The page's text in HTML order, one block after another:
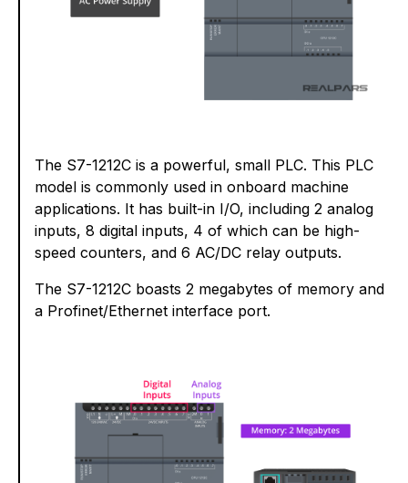
The S7-1212C is a powerful, small PLC. This PLC
model is commonly used in onboard machine
applications. It has built-in I/O, including 2 analog
inputs, 8 digital inputs, 4 of which can be high-
speed counters, and 6 AC/DC relay outputs.
The S7-1212C boasts 2 megabytes of memory and
a Profinet/Ethernet interface port.